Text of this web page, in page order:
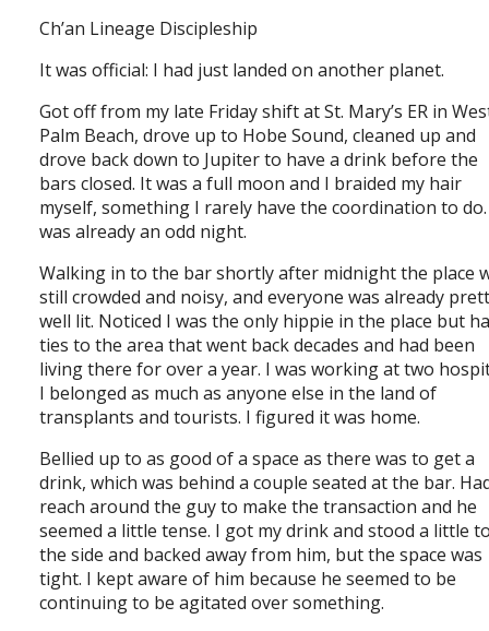
Ch’an Lineage Discipleship
It was official: I had just landed on another planet.
Got off from my late Friday shift at St. Mary’s ER in
Palm Beach, drove up to Hobe Sound, cleaned up and
drove back down to Jupiter to have a drink before the
bars closed. It was a full moon and I braided my hair
myself, something I rarely have the coordination to
was already an odd night.
Walking in to the bar shortly after midnight the place
still crowded and noisy, and everyone was already
well lit. Noticed I was the only hippie in the place but
ties to the area that went back decades and had been
living there for over a year. I was working at two
I belonged as much as anyone else in the land of
transplants and tourists. I figured it was home.
Bellied up to as good of a space as there was to get a
drink, which was behind a couple seated at the bar.
reach around the guy to make the transaction and he
seemed a little tense. I got my drink and stood a little
the side and backed away from him, but the space was
tight. I kept aware of him because he seemed to be
continuing to be agitated over something.